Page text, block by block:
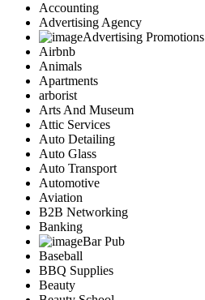
Accounting
Advertising Agency
Advertising Promotions
Airbnb
Animals
Apartments
arborist
Arts And Museum
Attic Services
Auto Detailing
Auto Glass
Auto Transport
Automotive
Aviation
B2B Networking
Banking
Bar Pub
Baseball
BBQ Supplies
Beauty